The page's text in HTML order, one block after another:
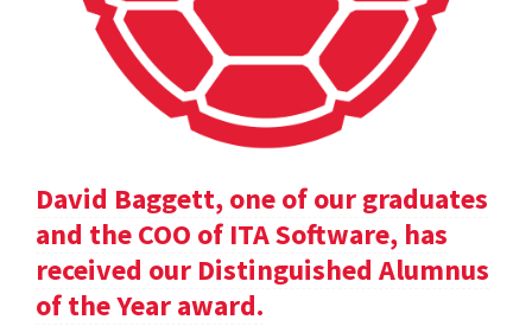
David Baggett, one of our graduates
and the COO of ITA Software, has
received our Distinguished Alumnus
of the Year award.